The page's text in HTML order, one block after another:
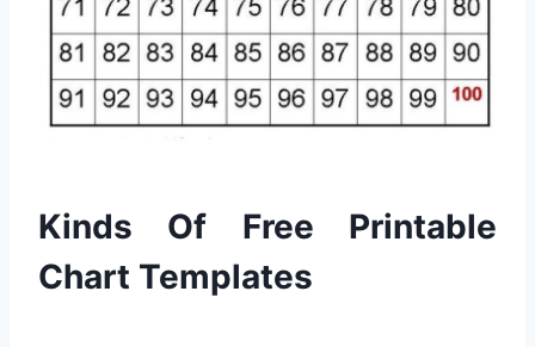
Kinds Of Free Printable
Chart Templates